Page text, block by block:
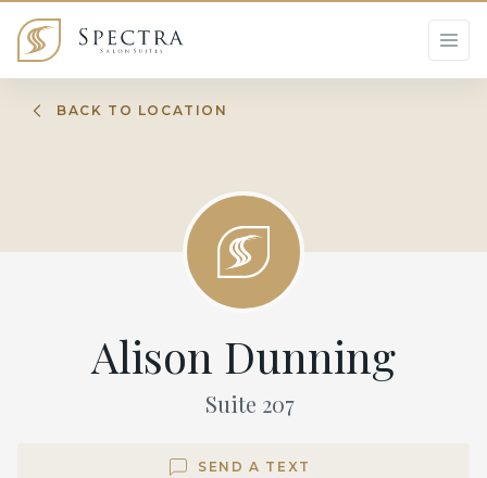
BACK TO LOCATION
Alison Dunning
Suite 207
SEND A TEXT